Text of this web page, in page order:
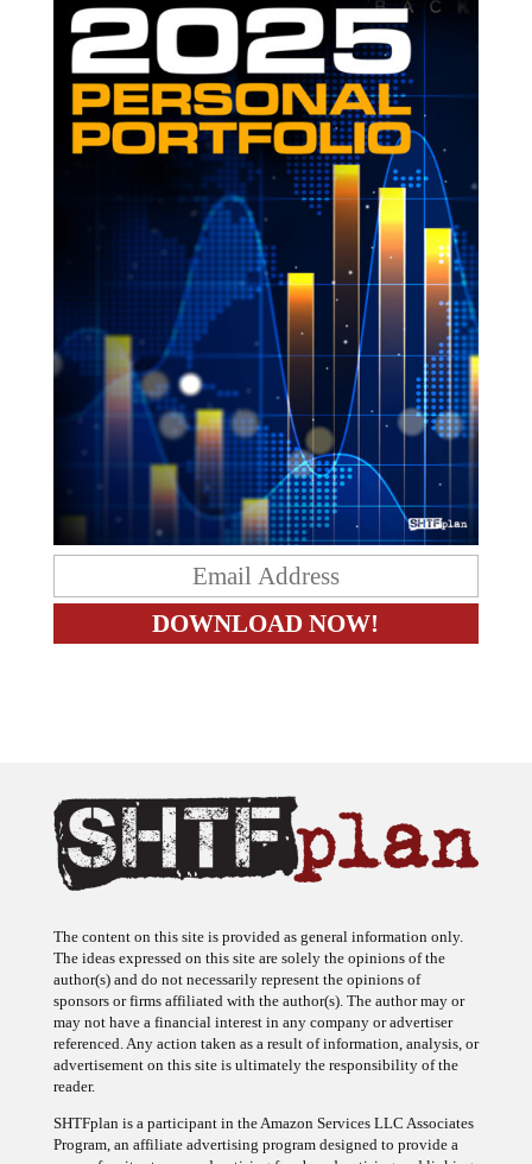
The ideas expressed on this site are solely the opinions of the
author(s) and do not necessarily represent the opinions of
sponsors or firms affiliated with the author(s). The author may or
may not have a financial interest in any company or advertiser
referenced. Any action taken as a result of information, analysis, or
advertisement on this site is ultimately the responsibility of the
reader.
Program, an affiliate advertising program designed to provide a
means for sites to earn advertising fees by advertising and linking